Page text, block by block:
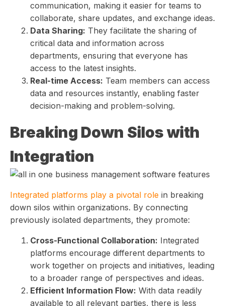
communication, making it easier for teams to
collaborate, share updates, and exchange ideas.
Data Sharing: They facilitate the sharing of
critical data and information across
departments, ensuring that everyone has
access to the latest insights.
Real-time Access: Team members can access
data and resources instantly, enabling faster
decision-making and problem-solving.
Breaking Down Silos with
Integration
Integrated platforms play a pivotal role in breaking
down silos within organizations. By connecting
previously isolated departments, they promote:
Cross-Functional Collaboration: Integrated
platforms encourage different departments to
work together on projects and initiatives, leading
to a broader range of perspectives and ideas.
Efficient Information Flow: With data readily
available to all relevant parties, there is less